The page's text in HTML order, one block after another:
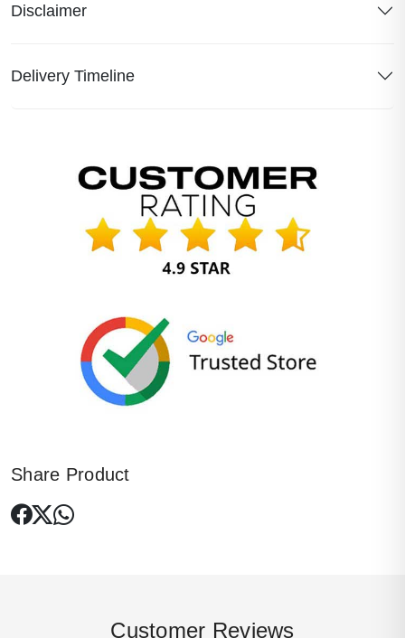
Disclaimer
Delivery Timeline
Share Product
Customer Reviews